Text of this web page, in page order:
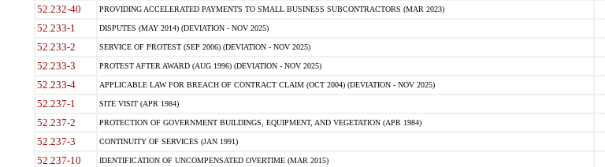
52.232-40 PROVIDING ACCELERATED PAYMENTS TO SMALL BUSINESS SUBCONTRACTORS (MAR 2023)
52.233-1 DISPUTES (MAY 2014) (DEVIATION - NOV 2025)
52.233-2 SERVICE OF PROTEST (SEP 2006) (DEVIATION - NOV 2025)
52.233-3 PROTEST AFTER AWARD (AUG 1996) (DEVIATION - NOV 2025)
52.233-4 APPLICABLE LAW FOR BREACH OF CONTRACT CLAIM (OCT 2004) (DEVIATION - NOV 2025)
52.237-1 SITE VISIT (APR 1984)
52.237-2 PROTECTION OF GOVERNMENT BUILDINGS, EQUIPMENT, AND VEGETATION (APR 1984)
52.237-3 CONTINUITY OF SERVICES (JAN 1991)
52.237-10 IDENTIFICATION OF UNCOMPENSATED OVERTIME (MAR 2015)